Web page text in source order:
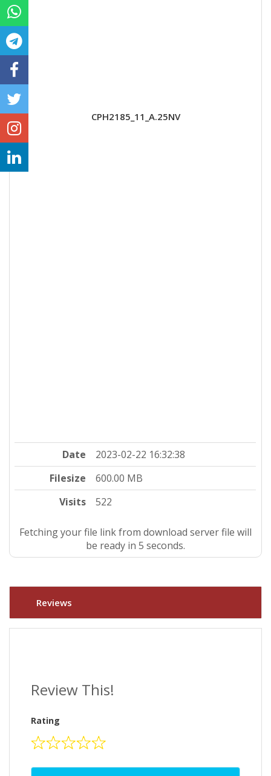
CPH2185_11_A.25NV
Date
2023-02-22 16:32:38
Filesize
600.00 MB
Visits
522
Fetching your file link from download server file will
be ready in 4 seconds.
Reviews
Review This!
Rating